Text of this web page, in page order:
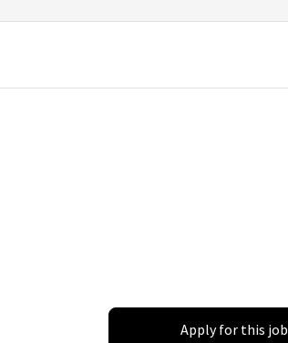
Apply for this job